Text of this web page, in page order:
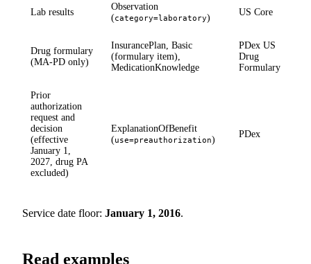
Lab results
Observation
(category=laboratory)
US Core
Drug formulary
(MA-PD only)
InsurancePlan, Basic
(formulary item),
MedicationKnowledge
PDex US
Drug
Formulary
Prior
authorization
request and
decision
(effective
January 1,
2027, drug PA
excluded)
ExplanationOfBenefit
(use=preauthorization)
PDex
Service date floor: January 1, 2016.
Read examples